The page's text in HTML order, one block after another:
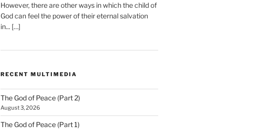
However, there are other ways in which the child of
God can feel the power of their eternal salvation
in... […]
RECENT MULTIMEDIA
The God of Peace (Part 2)
August 3, 2026
The God of Peace (Part 1)